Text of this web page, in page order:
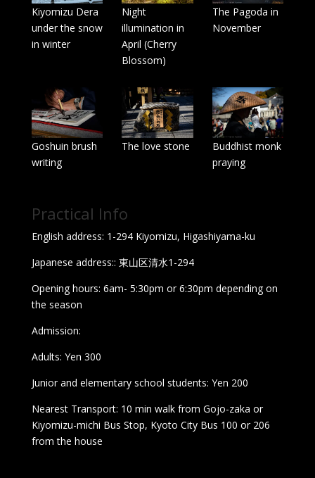
Kiyomizu Dera
under the snow
in winter
Night
illumination in
April (Cherry
Blossom)
The Pagoda in
November
Goshuin brush
writing
The love stone
Buddhist monk
praying
Practical Info
English address: 1-294 Kiyomizu, Higashiyama-ku
Japanese address:: 東山区清水1-294
Opening hours: 6am- 5:30pm or 6:30pm depending on
the season
Admission:
Adults: Yen 300
Junior and elementary school students: Yen 200
Nearest Transport: 10 min walk from Gojo-zaka or
Kiyomizu-michi Bus Stop, Kyoto City Bus 100 or 206
from the house